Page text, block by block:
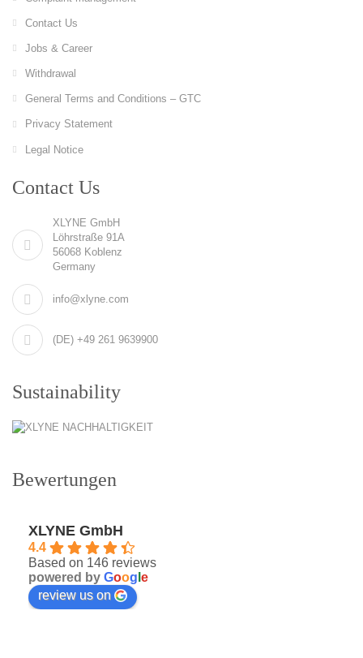
Contact Us
Jobs & Career
Withdrawal
General Terms and Conditions – GTC
Privacy Statement
Legal Notice
Contact Us
XLYNE GmbH
Löhrstraße 91A
56068 Koblenz
Germany
info@xlyne.com
(DE) +49 261 9639900
Sustainability
Bewertungen
XLYNE GmbH
4.4
Based on 146 reviews
powered by Goog e
review us on